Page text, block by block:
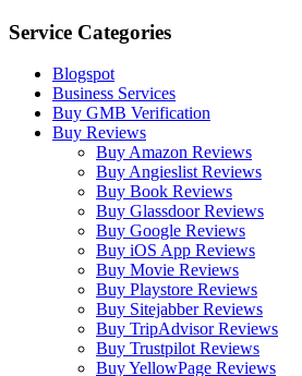
Service Categories
Blogspot
Business Services
Buy GMB Verification
Buy Reviews
Buy Amazon Reviews
Buy Angieslist Reviews
Buy Book Reviews
Buy Glassdoor Reviews
Buy Google Reviews
Buy iOS App Reviews
Buy Movie Reviews
Buy Playstore Reviews
Buy Sitejabber Reviews
Buy TripAdvisor Reviews
Buy Trustpilot Reviews
Buy YellowPage Reviews